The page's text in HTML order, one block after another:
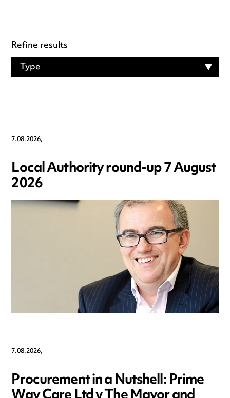
Refine results
Type
7.08.2026,
Local Authority round-up 7 August
2026
7.08.2026,
Procurement in a Nutshell: Prime